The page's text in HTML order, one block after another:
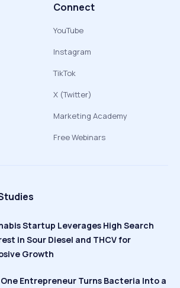
Connect
YouTube
Instagram
TikTok
X (Twitter)
Marketing Academy
Free Webinars
Startup Leverages High Search
in Sour Diesel and THCV for
Growth
One Entrepreneur Turns Bacteria Into a